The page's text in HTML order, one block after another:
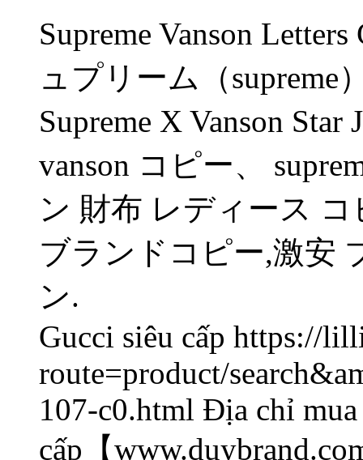
Supreme Vanson
ュプリーム（supreme
Supreme X Vanson
vanson コピー、
ン 財布 レディース
ブランドコピー,激安
ン.
Gucci siêu cấp https://
route=product/
107-c0.html Địa chỉ
cấp【